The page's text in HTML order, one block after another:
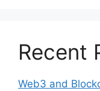
Recent
Web3 and